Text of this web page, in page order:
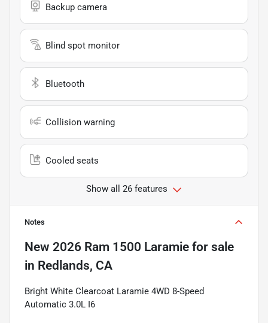
Backup camera
Blind spot monitor
Bluetooth
Collision warning
Cooled seats
Show all 26 features
Notes
New 2026 Ram 1500 Laramie for sale
in Redlands, CA
Bright White Clearcoat Laramie 4WD 8-Speed
Automatic 3.0L I6